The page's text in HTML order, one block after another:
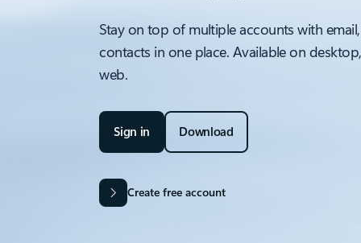
Stay on top of multiple accounts with
contacts in one place. Available on
web.
Sign in Download
Create free account